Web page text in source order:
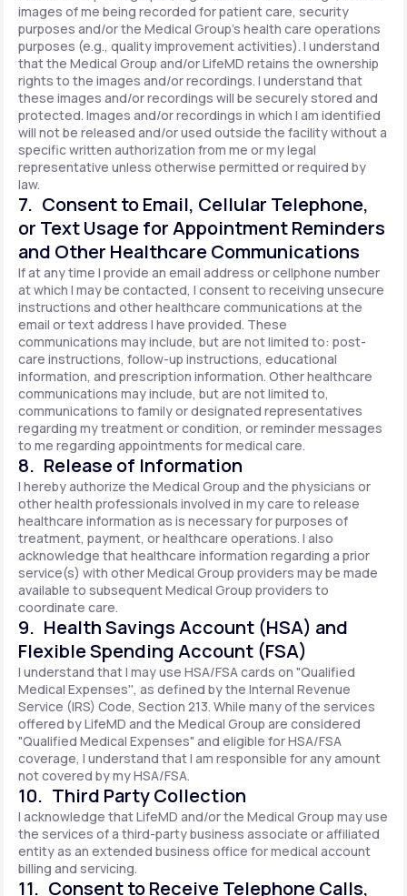
images of me being recorded for patient care, security
purposes and/or the Medical Group's health care operations
purposes (e.g., quality improvement activities). I understand
that the Medical Group and/or LifeMD retains the ownership
rights to the images and/or recordings. I understand that
these images and/or recordings will be securely stored and
protected. Images and/or recordings in which I am identified
will not be released and/or used outside the facility without a
specific written authorization from me or my legal
representative unless otherwise permitted or required by
law.
7. Consent to Email, Cellular Telephone,
or Text Usage for Appointment Reminders
and Other Healthcare Communications
If at any time I provide an email address or cellphone number
at which I may be contacted, I consent to receiving unsecure
instructions and other healthcare communications at the
email or text address I have provided. These
communications may include, but are not limited to: post-
care instructions, follow-up instructions, educational
information, and prescription information. Other healthcare
communications may include, but are not limited to,
communications to family or designated representatives
regarding my treatment or condition, or reminder messages
to me regarding appointments for medical care.
8. Release of Information
I hereby authorize the Medical Group and the physicians or
other health professionals involved in my care to release
healthcare information as is necessary for purposes of
treatment, payment, or healthcare operations. I also
acknowledge that healthcare information regarding a prior
service(s) with other Medical Group providers may be made
available to subsequent Medical Group providers to
coordinate care.
9. Health Savings Account (HSA) and
Flexible Spending Account (FSA)
I understand that I may use HSA/FSA cards on "Qualified
Medical Expenses'', as defined by the Internal Revenue
Service (IRS) Code, Section 213. While many of the services
offered by LifeMD and the Medical Group are considered
"Qualified Medical Expenses" and eligible for HSA/FSA
coverage, I understand that I am responsible for any amount
not covered by my HSA/FSA.
10. Third Party Collection
I acknowledge that LifeMD and/or the Medical Group may use
the services of a third-party business associate or affiliated
entity as an extended business office for medical account
billing and servicing.
11. Consent to Receive Telephone Calls,